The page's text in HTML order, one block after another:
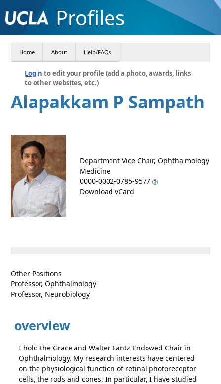
Profiles
Home About Help/FAQs
Login to edit your profile (add a photo, awards, links
to other websites, etc.)
Alapakkam P Sampath
Department Vice Chair, Ophthalmology
Medicine
0000-0002-0785-9577
Download vCard
Other Positions
Professor, Ophthalmology
Professor, Neurobiology
overview
I hold the Grace and Walter Lantz Endowed Chair in
Ophthalmology. My research interests have centered
on the physiological function of retinal photoreceptor
cells, the rods and cones. In particular, I have studied